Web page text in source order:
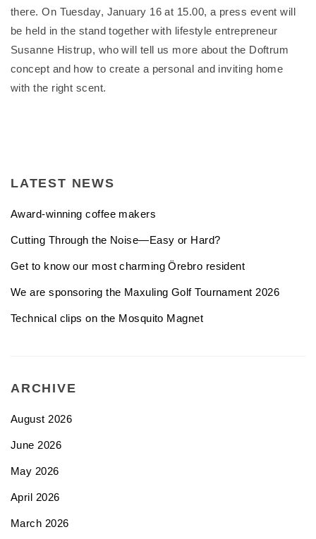
there. On Tuesday, January 16 at 15.00, a press event will
be held in the stand together with lifestyle entrepreneur
Susanne Histrup, who will tell us more about the Doftrum
concept and how to create a personal and inviting home
with the right scent.
LATEST NEWS
Award-winning coffee makers
Cutting Through the Noise—Easy or Hard?
Get to know our most charming Örebro resident
We are sponsoring the Maxuling Golf Tournament 2026
Technical clips on the Mosquito Magnet
ARCHIVE
August 2026
June 2026
May 2026
April 2026
March 2026